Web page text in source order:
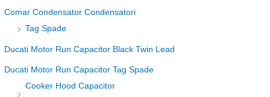
Comar Condensator Condensatori
Tag Spade
Ducati Motor Run Capacitor Black Twin Lead
Ducati Motor Run Capacitor Tag Spade
Cooker Hood Capacitor